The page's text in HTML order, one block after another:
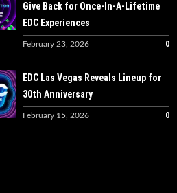
Give Back for Once-In-A-Lifetime
EDC Experiences
February 23, 2026 0
EDC Las Vegas Reveals Lineup for
30th Anniversary
February 15, 2026 0